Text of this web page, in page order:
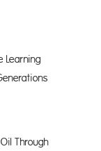
Learning
Through